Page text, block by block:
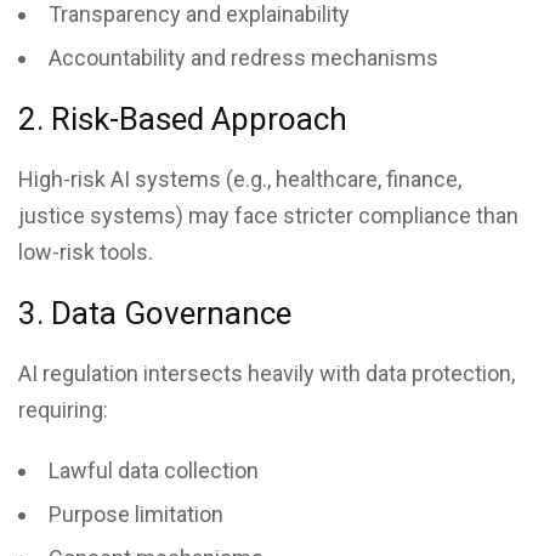
Transparency and explainability
Accountability and redress mechanisms
2. Risk-Based Approach
High-risk AI systems (e.g., healthcare, finance,
justice systems) may face stricter compliance than
low-risk tools.
3. Data Governance
AI regulation intersects heavily with data protection,
requiring:
Lawful data collection
Purpose limitation